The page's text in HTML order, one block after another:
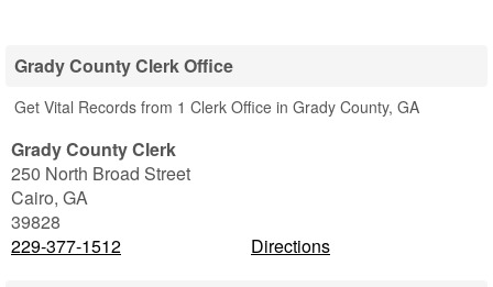
Grady County Clerk Office
Get Vital Records from 1 Clerk Office in Grady County, GA
Grady County Clerk
250 North Broad Street
Cairo, GA
39828
229-377-1512
Directions